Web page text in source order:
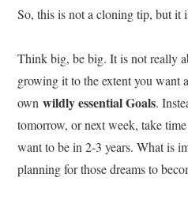
So, this is not a cloning tip, but it
Think big, be big. It is not really
growing it to the extent you want
ownwildly essential Goals.
tomorrow, or next week, take
want to be in 2-3 years. What is
planning for those dreams to